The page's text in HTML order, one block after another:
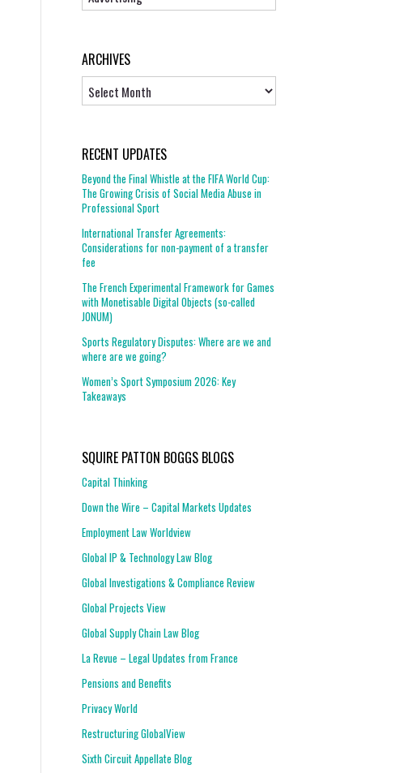
ARCHIVES
RECENT UPDATES
Beyond the Final Whistle at the FIFA World Cup:
The Growing Crisis of Social Media Abuse in
Professional Sport
International Transfer Agreements:
Considerations for non-payment of a transfer
fee
The French Experimental Framework for Games
with Monetisable Digital Objects (so-called
JONUM)
Sports Regulatory Disputes: Where are we and
where are we going?
Women’s Sport Symposium 2026: Key
Takeaways
SQUIRE PATTON BOGGS BLOGS
Capital Thinking
Down the Wire – Capital Markets Updates
Employment Law Worldview
Global IP & Technology Law Blog
Global Investigations & Compliance Review
Global Projects View
Global Supply Chain Law Blog
La Revue – Legal Updates from France
Pensions and Benefits
Privacy World
Restructuring GlobalView
Sixth Circuit Appellate Blog